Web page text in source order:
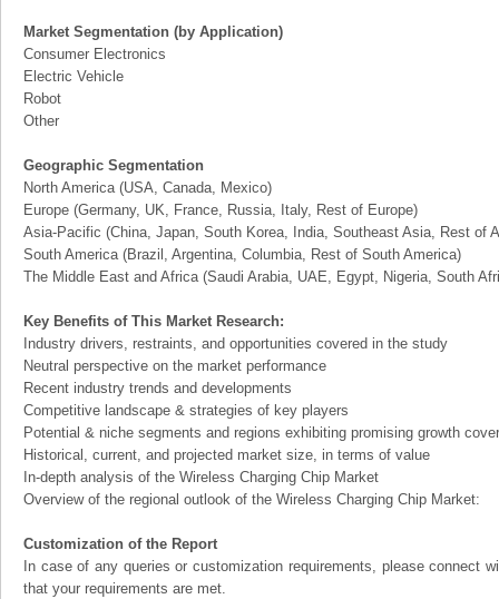
Market Segmentation (by Application)
Consumer Electronics
Electric Vehicle
Robot
Other
Geographic Segmentation
North America (USA, Canada, Mexico)
Europe (Germany, UK, France, Russia, Italy, Rest of Europe)
Asia-Pacific (China, Japan, South Korea, India, Southeast Asia, Rest of
South America (Brazil, Argentina, Columbia, Rest of South America)
The Middle East and Africa (Saudi Arabia, UAE, Egypt, Nigeria, South
Key Benefits of This Market Research:
Industry drivers, restraints, and opportunities covered in the study
Neutral perspective on the market performance
Recent industry trends and developments
Competitive landscape & strategies of key players
Potential & niche segments and regions exhibiting promising growth
Historical, current, and projected market size, in terms of value
In-depth analysis of the Wireless Charging Chip Market
Overview of the regional outlook of the Wireless Charging Chip Market:
Customization of the Report
In case of any queries or customization requirements, please connect
that your requirements are met.